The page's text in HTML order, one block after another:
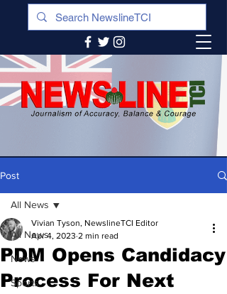
Post
All News
News
Sports
All News
PDM Opens Candidacy
Process For Next
Vivian Tyson, NewslineTCI Editor
Apr 4, 2023 2 min read